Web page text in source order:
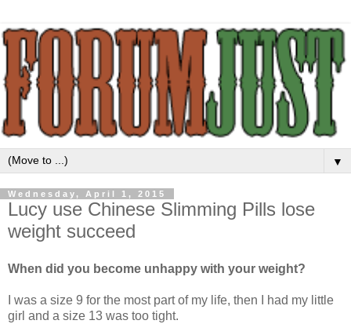
▼
Wednesday, April 1, 2015
Lucy use Chinese Slimming Pills lose
weight succeed
When did you become unhappy with your weight?
I was a size 9 for the most part of my life, then I had my little
girl and a size 13 was too tight.